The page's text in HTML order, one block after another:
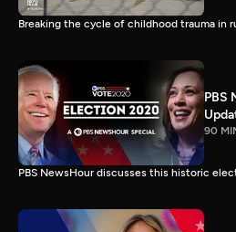
Breaking the cycle of childhood trauma in
PBS
90
PBS NewsHour discusses this historic